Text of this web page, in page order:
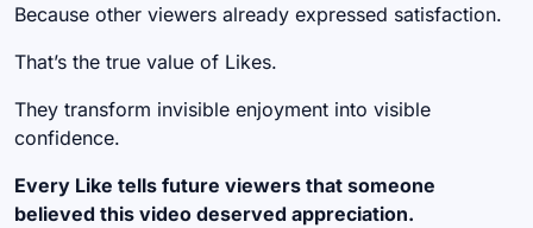
Because other viewers already expressed satisfaction.
That’s the true value of Likes.
They transform invisible enjoyment into visible
confidence.
Every Like tells future viewers that someone
believed this video deserved appreciation.